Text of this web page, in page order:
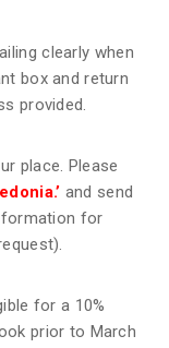
clearly when
box and return
provided.
place. Please
and send
for
for a 10%
prior to March